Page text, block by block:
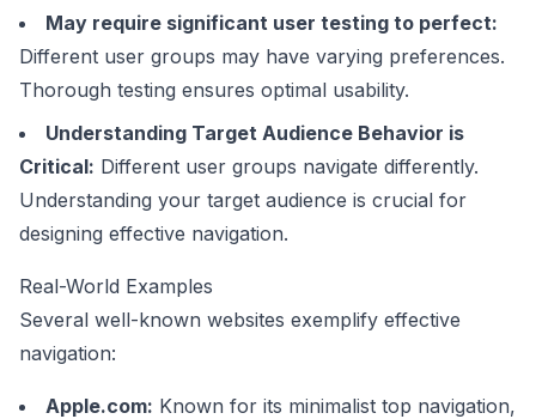
May require significant user testing to perfect:
Different user groups may have varying preferences.
Thorough testing ensures optimal usability.
Understanding Target Audience Behavior is
Critical: Different user groups navigate differently.
Understanding your target audience is crucial for
designing effective navigation.
Real-World Examples
Several well-known websites exemplify effective
navigation:
Apple.com: Known for its minimalist top navigation,